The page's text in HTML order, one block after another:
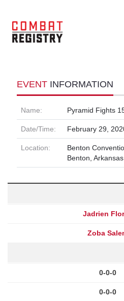
EVENT INFORMATION
Name: Pyramid Fights
Date/Time: February 29,
Location:
Benton
Benton,
Jadrien
Zoba
0-0-0
0-0-0